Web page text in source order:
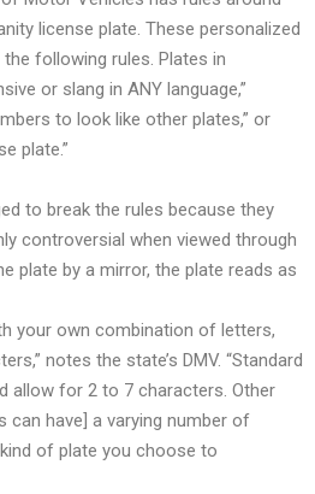
license plate. These personalized
following rules. Plates in
or slang in ANY language,”
to look like other plates,” or
plate.”
to break the rules because they
controversial when viewed through
plate by a mirror, the plate reads as
your own combination of letters,
notes the state’s DMV. “Standard
allow for 2 to 7 characters. Other
can have] a varying number of
of plate you choose to